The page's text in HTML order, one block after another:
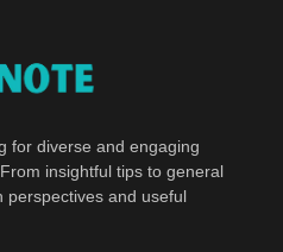
for diverse and engaging
insightful tips to general
perspectives and useful